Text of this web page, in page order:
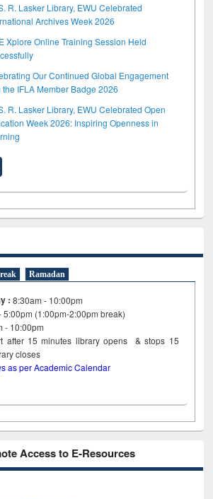
R. Lasker Library, EWU Celebrated
Archives Week 2026
Xplore Online Training Session Held
Our Continued Global Engagement
the IFLA Member Badge 2026
R. Lasker Library, EWU Celebrated Open
Week 2026: Inspiring Openness in
Ramadan
: 8:30am - 10:00pm
5:00pm (1:00pm-2:00pm break)
- 10:00pm
after 15minutes library opens & stops 15
library closes
as per Academic Calendar
Access to E-Resources